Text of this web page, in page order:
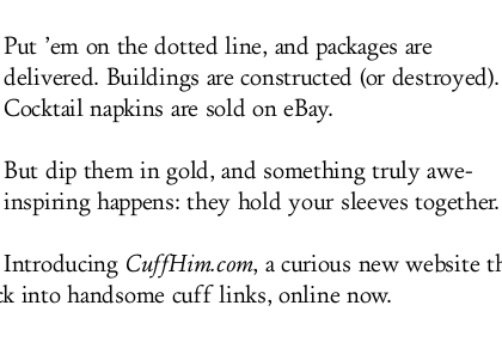
Put ’em on the dotted line, and packages are
delivered. Buildings are constructed (or destroyed).
Cocktail napkins are sold on eBay.
But dip them in gold, and something truly awe-
inspiring happens: they hold your sleeves together.
Introducing CuffHim.com, a curious new website
into handsome cuff links, online now.